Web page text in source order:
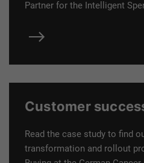
Partner for the Intelligent
Customer
Read the case study to find
transformation and rollout